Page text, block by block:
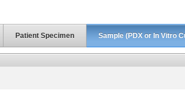
Patient Specimen Sample (PDX or In Vitro